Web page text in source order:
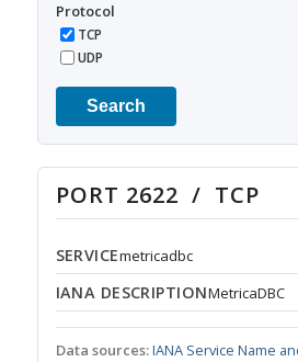
Protocol
TCP
UDP
Search
PORT 2622 / TCP
SERVICEmetricadbc
IANA DESCRIPTIONMetricaDBC
Data sources:IANA Service Name